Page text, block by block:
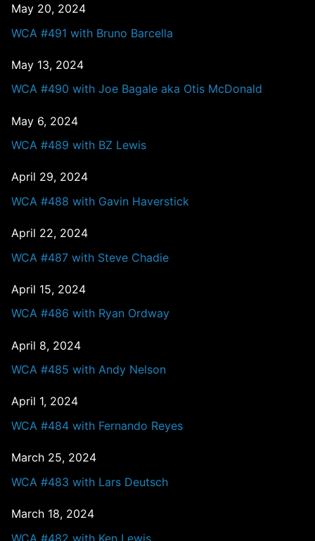
May 20, 2024
WCA #491 with Bruno Barcella
May 13, 2024
WCA #490 with Joe Bagale aka Otis McDonald
May 6, 2024
WCA #489 with BZ Lewis
April 29, 2024
WCA #488 with Gavin Haverstick
April 22, 2024
WCA #487 with Steve Chadie
April 15, 2024
WCA #486 with Ryan Ordway
April 8, 2024
WCA #485 with Andy Nelson
April 1, 2024
WCA #484 with Fernando Reyes
March 25, 2024
WCA #483 with Lars Deutsch
March 18, 2024
WCA #482 with Ken Lewis